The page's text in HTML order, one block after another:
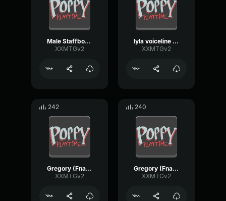
Male Staffbot [FNaF_SecurityBreach_remake]
XXMTGv2
lyla voiceline (Fnaf_securitybreach_remake)
XXMTGv2
242
Gregory (Fnaf_securitybreach_Remake) VoiceLine
XXMTGv2
240
Gregory (Fnaf_securitybreach_Remake) VoiceLine
XXMTGv2